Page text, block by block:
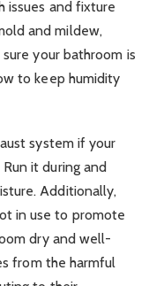
issues and fixture
and mildew,
your bathroom is
to keep humidity
system if your
it during and
Additionally,
in use to promote
dry and well-
from the harmful